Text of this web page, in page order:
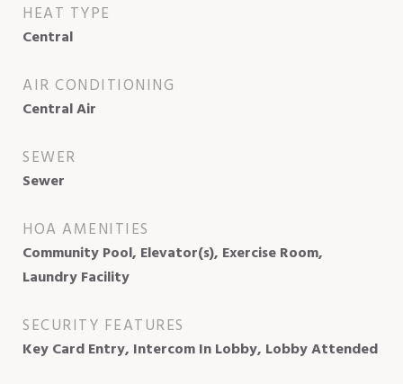
HEAT TYPE
Central
AIR CONDITIONING
Central Air
SEWER
Sewer
HOA AMENITIES
Community Pool, Elevator(s), Exercise Room,
Laundry Facility
SECURITY FEATURES
Key Card Entry, Intercom In Lobby, Lobby Attended